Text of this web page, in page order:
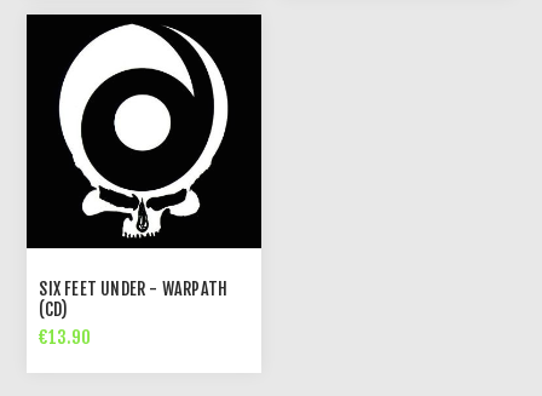
SIX FEET UNDER - WARPATH
(CD)
€13.90